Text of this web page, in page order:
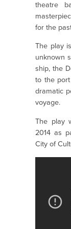
theatre
for the
The play
unknown
ship, the
to the
dramatic
voyage.
The play
2014 as
City of